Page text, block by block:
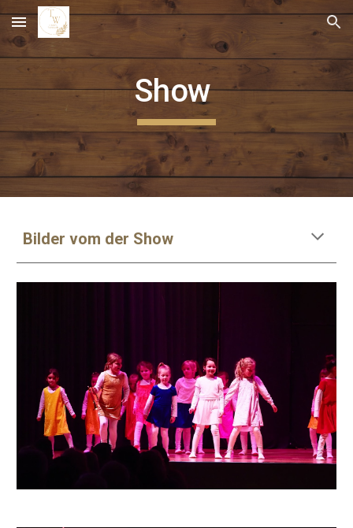
Skip to main content Skip to navigation
Show
Bilder vom der Show